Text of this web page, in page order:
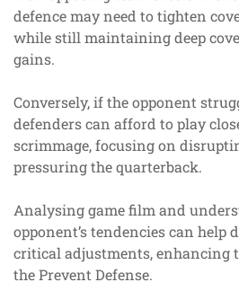
defence may need to tighten
while still maintaining deep
gains.
Conversely, if the opponent
defenders can afford to play
scrimmage, focusing on
pressuring the quarterback.
Analysing game film and
opponent’s tendencies can help
critical adjustments, enhancing
the Prevent Defense.